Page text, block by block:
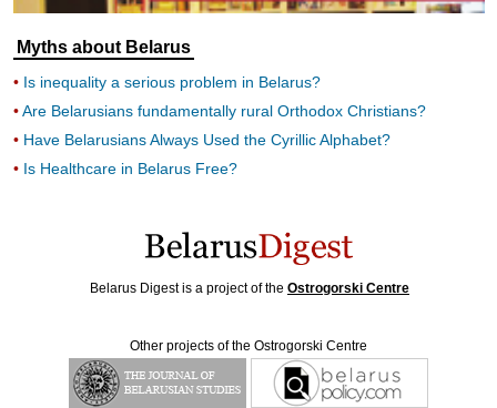
Myths about Belarus
Is inequality a serious problem in Belarus?
Are Belarusians fundamentally rural Orthodox Christians?
Have Belarusians Always Used the Cyrillic Alphabet?
Is Healthcare in Belarus Free?
Belarus Digest is a project of the Ostrogorski Centre
Other projects of the Ostrogorski Centre